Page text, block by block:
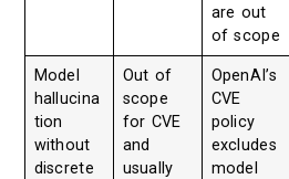
are out
of scope
Model
hallucina
tion
without
discrete
Out of
scope
for CVE
and
usually
OpenAI’s
CVE
policy
excludes
model